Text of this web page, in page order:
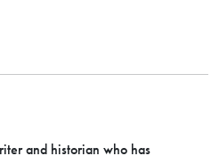
and historian who has